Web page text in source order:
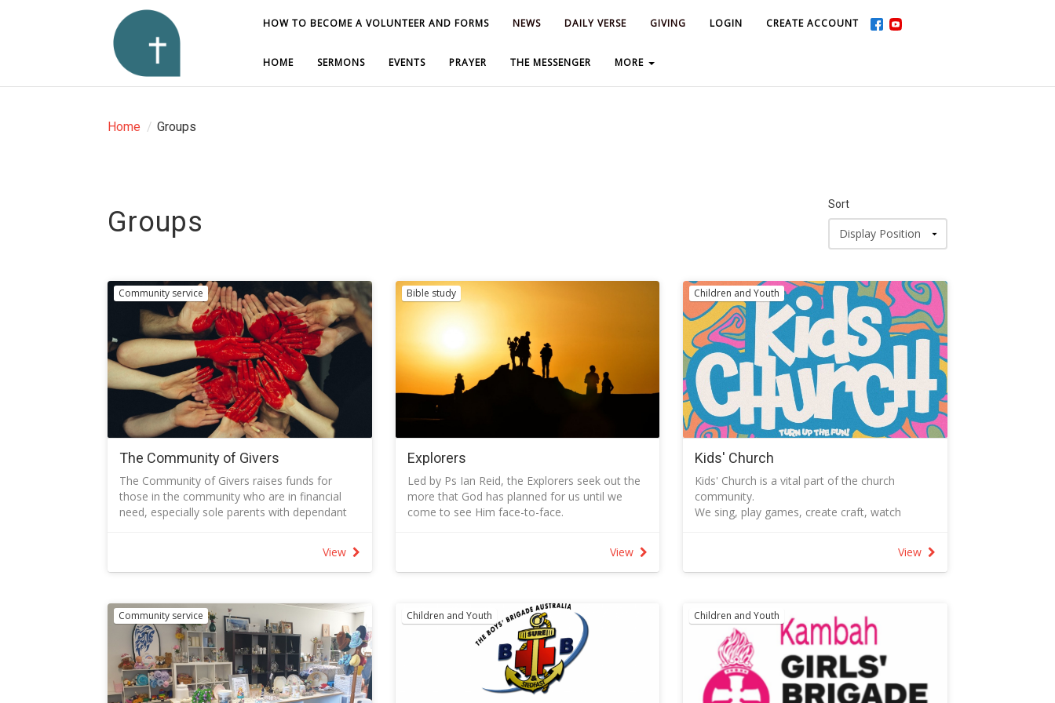
HOW TO BECOME A VOLUNTEER AND FORMS NEWS DAILY VERSE GIVING LOGIN CREATE ACCOUNT
HOME SERMONS EVENTS PRAYER THE MESSENGER MORE
HOW TO BECOME A VOLUNTEER AND FORMS NEWS DAILY VERSE GIVING LOGIN CREATE ACCOUNT
HOME SERMONS EVENTS PRAYER THE MESSENGER MORE
Home / Groups
Groups
Sort
Community service
The Community of Givers
The Community of Givers raises funds for
those in the community who are in financial
need, especially sole parents with dependant
Direct giving - label your transaction COG
Specials campaigns each year include:
Winter Warmth Campaign – to pay heating bills
– so that families do not have to choose
between food and warmth
Christmas Cheer Campaign – so that families
may celebrate with gifts and other Christmas
View
Bible study
Explorers
Led by Ps Ian Reid, the Explorers seek out the
more that God has planned for us until we
come to see Him face-to-face.
- More ways to worship and to serve.
People who attend the group are up for the
adventure of exploring the unknown and for
taking the risks of change that come when we
Group activities are as varied as its name and
View
Children and Youth
Kids' Church
Kids' Church is a vital part of the church
community.
We sing, play games, create craft, watch
Kids' Church uses in the rooms named Kids'
Kids' Church operates each week during the
teaching segment of the service during school
term.
Those who work with children at Tuggeranong
Baptist Church have a current Working with
View
Community service Children and Youth Children and Youth